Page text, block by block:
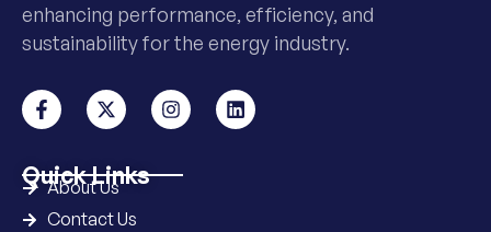
enhancing performance, efficiency, and
sustainability for the energy industry.
Quick Links
About Us
Contact Us